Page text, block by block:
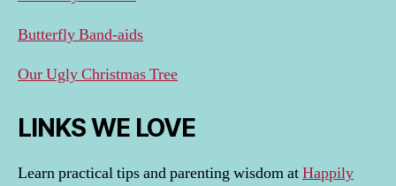
Butterfly Band-aids
Our Ugly Christmas Tree
LINKS WE LOVE
Learn practical tips and parenting wisdom atHappily